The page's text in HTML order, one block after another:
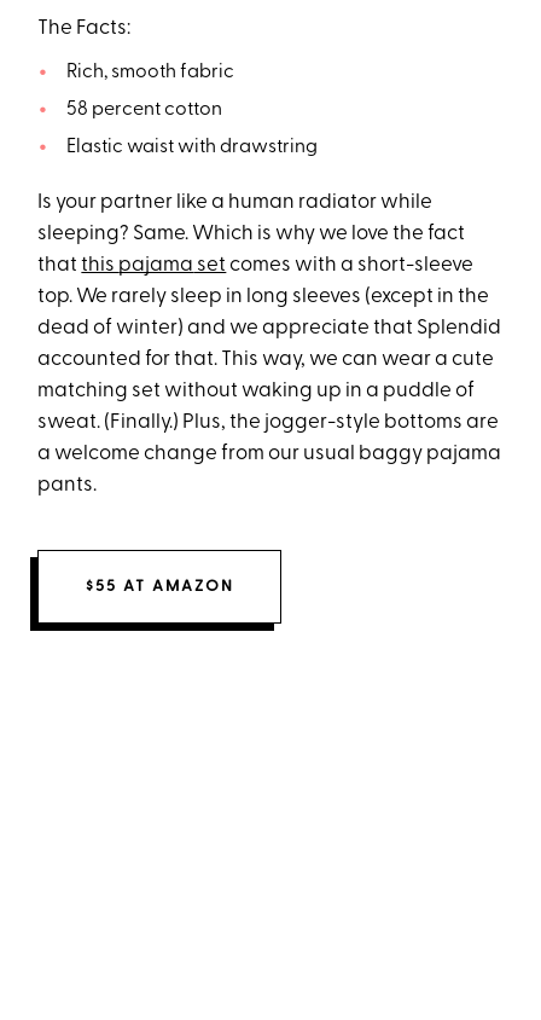
The Facts:
Rich, smooth fabric
58 percent cotton
Elastic waist with drawstring
Is your partner like a human radiator while
sleeping? Same. Which is why we love the fact
thatthis pajama set comes with a short-sleeve
top. We rarely sleep in long sleeves (except in the
dead of winter) and we appreciate that Splendid
accounted for that. This way, we can wear a cute
matching set without waking up in a puddle of
sweat. (Finally.) Plus, the jogger-style bottoms are
a welcome change from our usual baggy pajama
pants.
$55 AT AMAZON